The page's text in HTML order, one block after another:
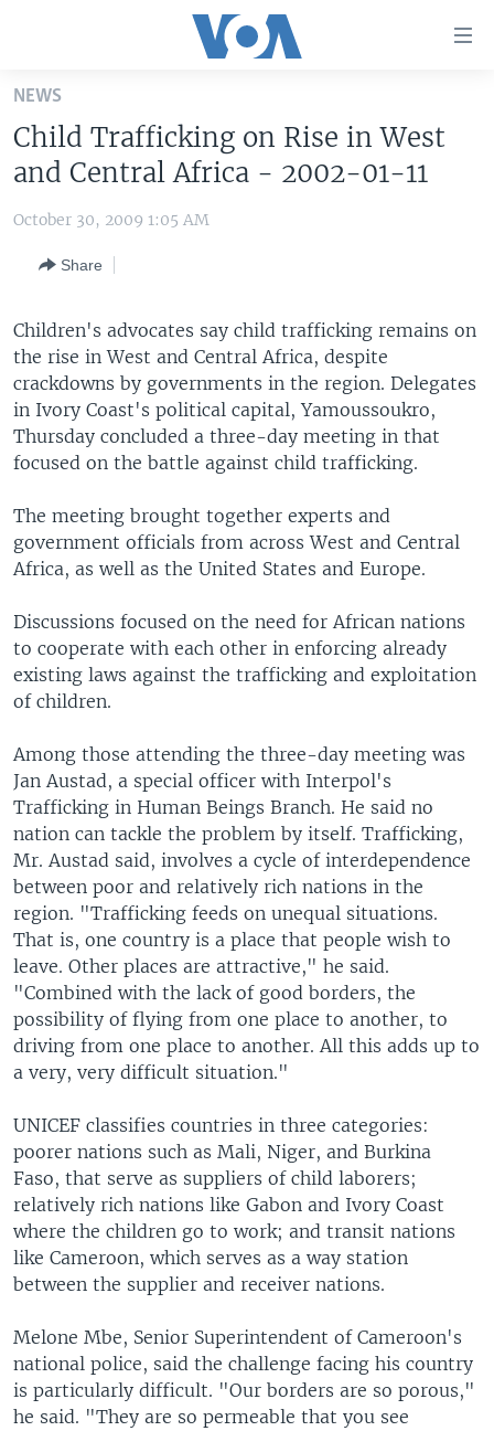
Skip
main
content
Skip
to
Navigation
to
Search
THE AMERICAS
EUROPE
MIDDLE EAST
SOUTH & CENTRAL ASIA
VOA LANGUAGES
FOLLOW US
NEWS
Child Trafficking on Rise in West
and Central Africa - 2002-01-11
October 30, 2009 1:05 AM
Share
Children's advocates say child trafficking remains on
the rise in West and Central Africa, despite
crackdowns by governments in the region. Delegates
in Ivory Coast's political capital, Yamoussoukro,
Thursday concluded a three-day meeting in that
focused on the battle against child trafficking.
The meeting brought together experts and
government officials from across West and Central
Africa, as well as the United States and Europe.
Discussions focused on the need for African nations
to cooperate with each other in enforcing already
existing laws against the trafficking and exploitation
of children.
Among those attending the three-day meeting was
Jan Austad, a special officer with Interpol's
Trafficking in Human Beings Branch. He said no
nation can tackle the problem by itself. Trafficking,
Mr. Austad said, involves a cycle of interdependence
between poor and relatively rich nations in the
region. "Trafficking feeds on unequal situations.
That is, one country is a place that people wish to
leave. Other places are attractive," he said.
"Combined with the lack of good borders, the
possibility of flying from one place to another, to
driving from one place to another. All this adds up to
a very, very difficult situation."
UNICEF classifies countries in three categories:
poorer nations such as Mali, Niger, and Burkina
Faso, that serve as suppliers of child laborers;
relatively rich nations like Gabon and Ivory Coast
where the children go to work; and transit nations
like Cameroon, which serves as a way station
between the supplier and receiver nations.
Melone Mbe, Senior Superintendent of Cameroon's
national police, said the challenge facing his country
is particularly difficult. "Our borders are so porous,"
he said. "They are so permeable that you see